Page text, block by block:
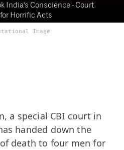
India's Conscience - Court
Horrific Acts
Image
a special CBI court in
handed down the
death to four men for